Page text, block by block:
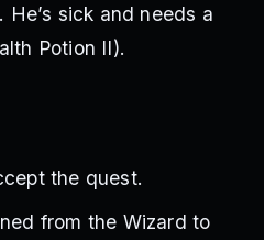
He’s sick and needs a
Potion II).
the quest.
from the Wizard to